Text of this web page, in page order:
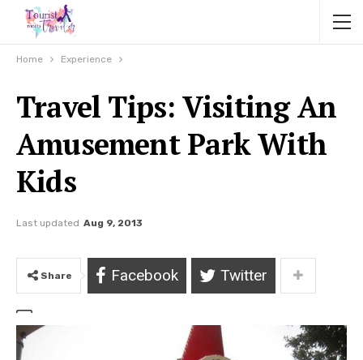
Home Experience
Travel Tips: Visiting An
Amusement Park With
Kids
Last updated Aug 9, 2013
Share Facebook Twitter